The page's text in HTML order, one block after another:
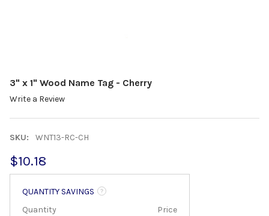
3" x 1" Wood Name Tag - Cherry
Write a Review
SKU: WNT13-RC-CH
$10.18
QUANTITY SAVINGS
Quantity
Price